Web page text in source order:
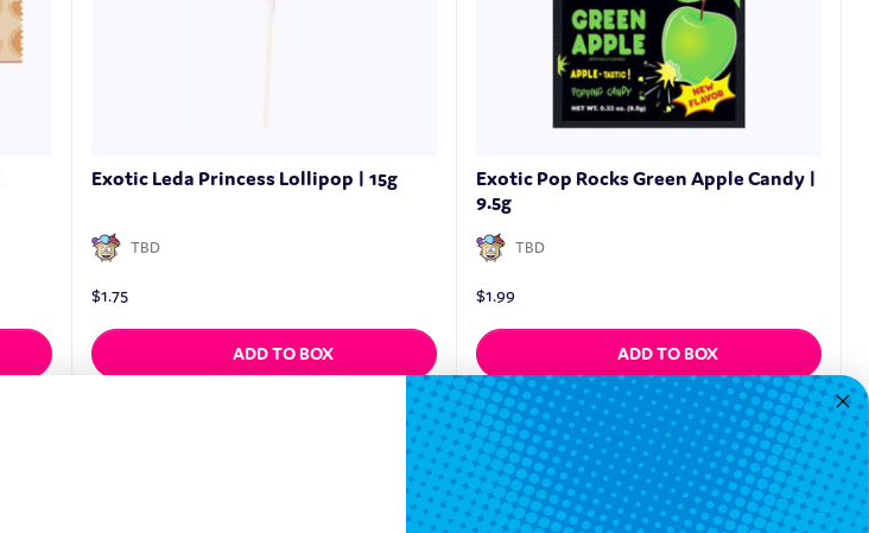
Exotic Leda Princess Lollipop | 15g
TBD
$1.75
ADD TO BOX
Exotic Pop Rocks Green Apple Candy |
9.5g
TBD
$1.99
ADD TO BOX
Quickview